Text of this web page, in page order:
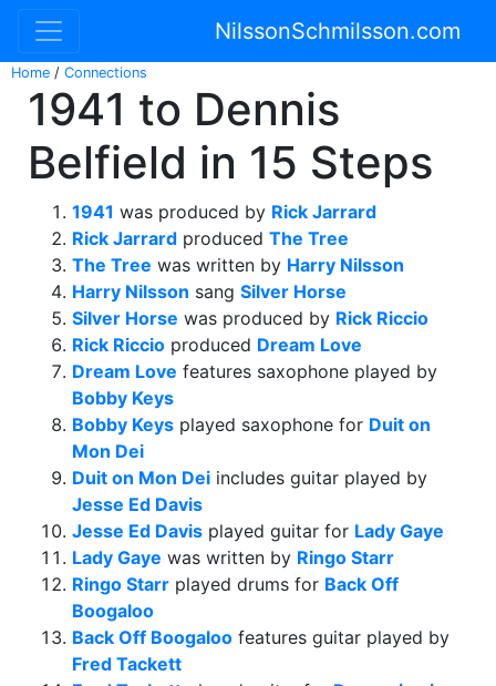
NilssonSchmilsson.com
Home / Connections
1941 to Dennis
Belfield in 15 Steps
1941 was produced by Rick Jarrard
Rick Jarrard produced The Tree
The Tree was written by Harry Nilsson
Harry Nilsson sang Silver Horse
Silver Horse was produced by Rick Riccio
Rick Riccio produced Dream Love
Dream Love features saxophone played by
Bobby Keys
Bobby Keys played saxophone for Duit on
Mon Dei
Duit on Mon Dei includes guitar played by
Jesse Ed Davis
Jesse Ed Davis played guitar for Lady Gaye
Lady Gaye was written by Ringo Starr
Ringo Starr played drums for Back Off
Boogaloo
Back Off Boogaloo features guitar played by
Fred Tackett